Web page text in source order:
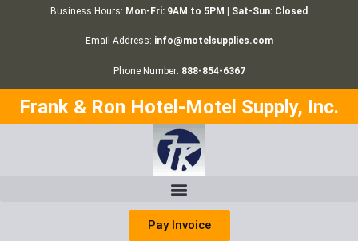
Business Hours: Mon-Fri: 9AM to 5PM | Sat-Sun: Closed
Email Address: info@motelsupplies.com
Phone Number: 888-854-6367
Frank & Ron Hotel-Motel Supply, Inc.
Pay Invoice